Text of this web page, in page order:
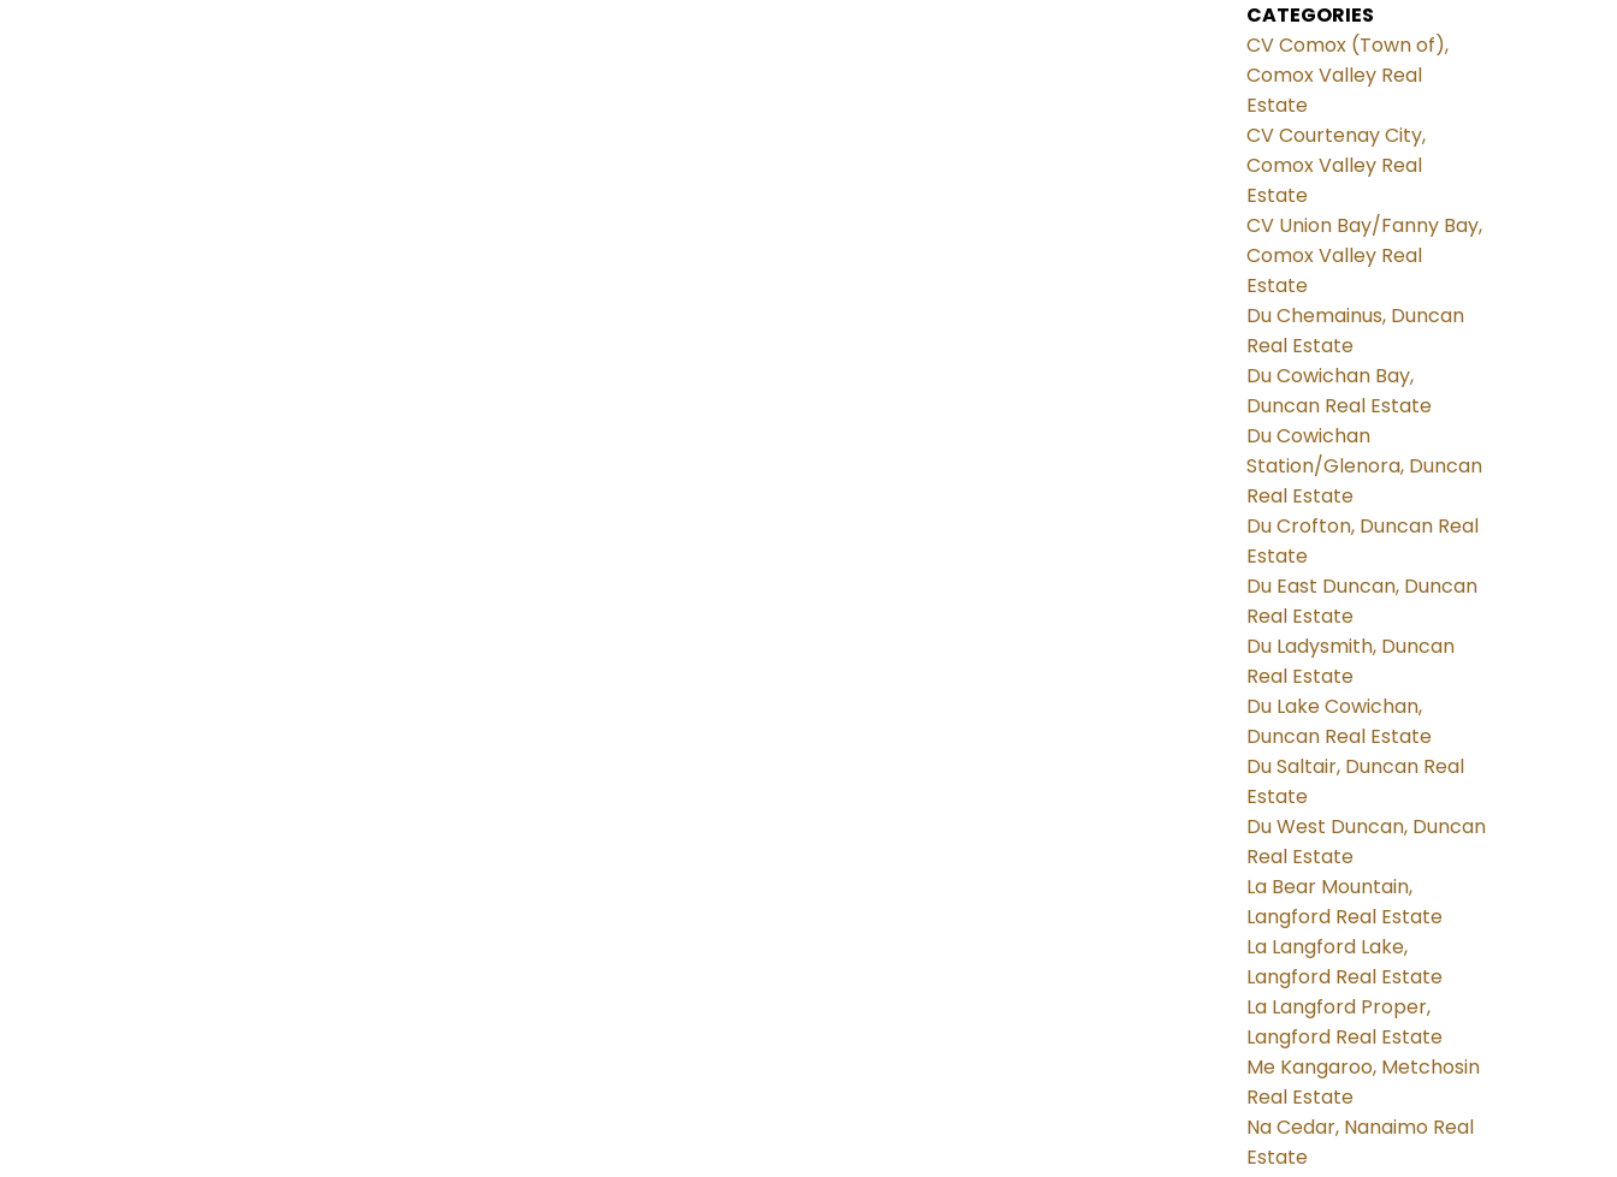
CATEGORIES
CV Comox (Town of),
Comox Valley Real
Estate
CV Courtenay City,
Comox Valley Real
Estate
CV Union Bay/Fanny Bay,
Comox Valley Real
Estate
Du Chemainus, Duncan
Real Estate
Du Cowichan Bay,
Duncan Real Estate
Du Cowichan
Station/Glenora, Duncan
Real Estate
Du Crofton, Duncan Real
Estate
Du East Duncan, Duncan
Real Estate
Du Ladysmith, Duncan
Real Estate
Du Lake Cowichan,
Duncan Real Estate
Du Saltair, Duncan Real
Estate
Du West Duncan, Duncan
Real Estate
La Bear Mountain,
Langford Real Estate
La Langford Lake,
Langford Real Estate
La Langford Proper,
Langford Real Estate
Me Kangaroo, Metchosin
Real Estate
Na Cedar, Nanaimo Real
Estate